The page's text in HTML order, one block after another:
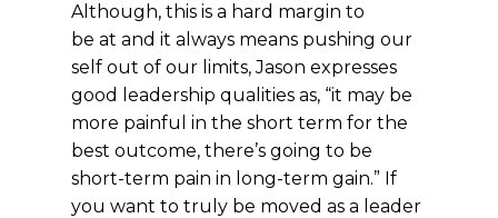
Although, this is a hard margin to
be at and it always means pushing our
self out of our limits, Jason expresses
good leadership qualities as, “it may be
more painful in the short term for the
best outcome, there’s going to be
short-term pain in long-term gain.” If
you want to truly be moved as a leader